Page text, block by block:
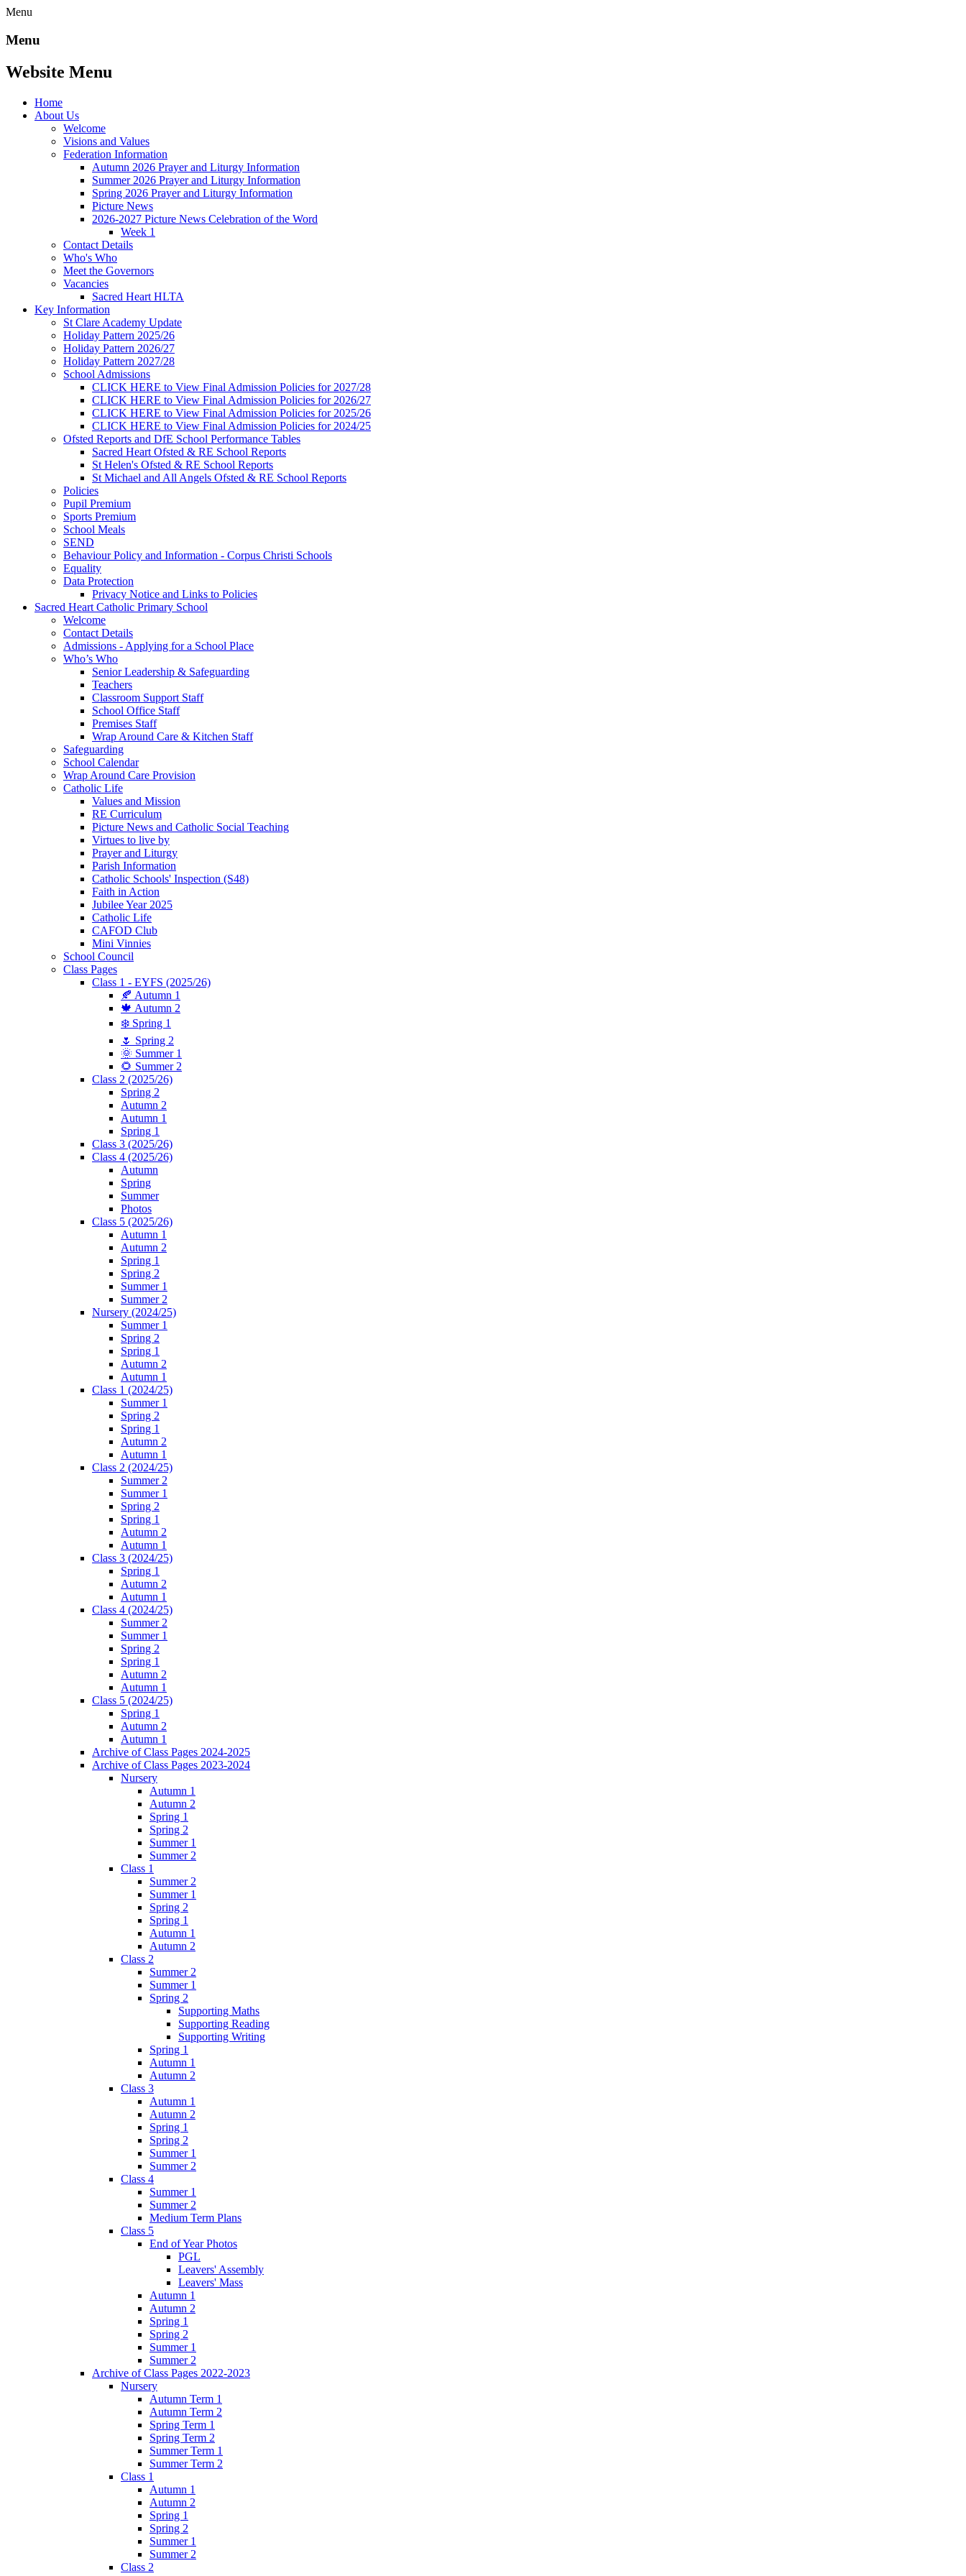
Menu
Menu
Website Menu
Home
About Us
Welcome
Visions and Values
Federation Information
Autumn 2026 Prayer and Liturgy Information
Summer 2026 Prayer and Liturgy Information
Spring 2026 Prayer and Liturgy Information
Picture News
2026-2027 Picture News Celebration of the Word
Week 1
Contact Details
Who's Who
Meet the Governors
Vacancies
Sacred Heart HLTA
Key Information
St Clare Academy Update
Holiday Pattern 2025/26
Holiday Pattern 2026/27
Holiday Pattern 2027/28
School Admissions
CLICK HERE to View Final Admission Policies for 2027/28
CLICK HERE to View Final Admission Policies for 2026/27
CLICK HERE to View Final Admission Policies for 2025/26
CLICK HERE to View Final Admission Policies for 2024/25
Ofsted Reports and DfE School Performance Tables
Sacred Heart Ofsted & RE School Reports
St Helen's Ofsted & RE School Reports
St Michael and All Angels Ofsted & RE School Reports
Policies
Pupil Premium
Sports Premium
School Meals
SEND
Behaviour Policy and Information - Corpus Christi Schools
Equality
Data Protection
Privacy Notice and Links to Policies
Sacred Heart Catholic Primary School
Welcome
Contact Details
Admissions - Applying for a School Place
Who’s Who
Senior Leadership & Safeguarding
Teachers
Classroom Support Staff
School Office Staff
Premises Staff
Wrap Around Care & Kitchen Staff
Safeguarding
School Calendar
Wrap Around Care Provision
Catholic Life
Values and Mission
RE Curriculum
Picture News and Catholic Social Teaching
Virtues to live by
Prayer and Liturgy
Parish Information
Catholic Schools' Inspection (S48)
Faith in Action
Jubilee Year 2025
Catholic Life
CAFOD Club
Mini Vinnies
School Council
Class Pages
Class 1 - EYFS (2025/26)
🍂 Autumn 1
🍁 Autumn 2
❄️ Spring 1
🌷 Spring 2
🌞 Summer 1
🌻 Summer 2
Class 2 (2025/26)
Spring 2
Autumn 2
Autumn 1
Spring 1
Class 3 (2025/26)
Class 4 (2025/26)
Autumn
Spring
Summer
Photos
Class 5 (2025/26)
Autumn 1
Autumn 2
Spring 1
Spring 2
Summer 1
Summer 2
Nursery (2024/25)
Summer 1
Spring 2
Spring 1
Autumn 2
Autumn 1
Class 1 (2024/25)
Summer 1
Spring 2
Spring 1
Autumn 2
Autumn 1
Class 2 (2024/25)
Summer 2
Summer 1
Spring 2
Spring 1
Autumn 2
Autumn 1
Class 3 (2024/25)
Spring 1
Autumn 2
Autumn 1
Class 4 (2024/25)
Summer 2
Summer 1
Spring 2
Spring 1
Autumn 2
Autumn 1
Class 5 (2024/25)
Spring 1
Autumn 2
Autumn 1
Archive of Class Pages 2024-2025
Archive of Class Pages 2023-2024
Nursery
Autumn 1
Autumn 2
Spring 1
Spring 2
Summer 1
Summer 2
Class 1
Summer 2
Summer 1
Spring 2
Spring 1
Autumn 1
Autumn 2
Class 2
Summer 2
Summer 1
Spring 2
Supporting Maths
Supporting Reading
Supporting Writing
Spring 1
Autumn 1
Autumn 2
Class 3
Autumn 1
Autumn 2
Spring 1
Spring 2
Summer 1
Summer 2
Class 4
Summer 1
Summer 2
Medium Term Plans
Class 5
End of Year Photos
PGL
Leavers' Assembly
Leavers' Mass
Autumn 1
Autumn 2
Spring 1
Spring 2
Summer 1
Summer 2
Archive of Class Pages 2022-2023
Nursery
Autumn Term 1
Autumn Term 2
Spring Term 1
Spring Term 2
Summer Term 1
Summer Term 2
Class 1
Autumn 1
Autumn 2
Spring 1
Spring 2
Summer 1
Summer 2
Class 2